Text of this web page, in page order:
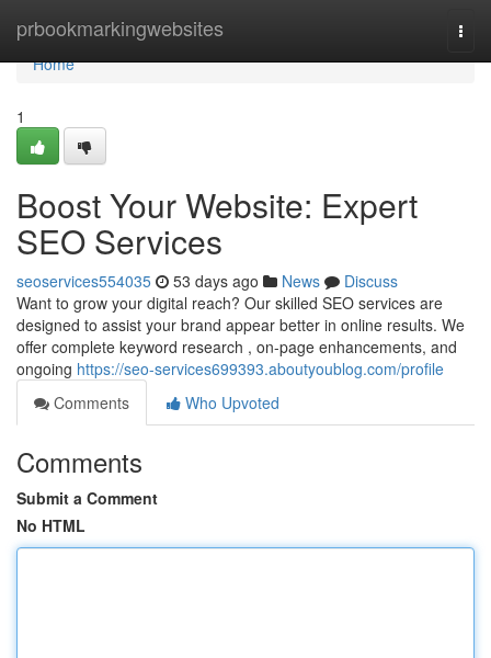
prbookmarkingwebsites
Home
Home
1
Boost Your Website: Expert
SEO Services
seoservices554035 53 days ago News
Discuss
Want to grow your digital reach? Our skilled SEO services are
designed to assist your brand appear better in online results. We
offer complete keyword research , on-page enhancements, and
ongoing https://seo-services699393.aboutyoublog.com/profile
Comments
Who Upvoted
Comments
Submit a Comment
No HTML